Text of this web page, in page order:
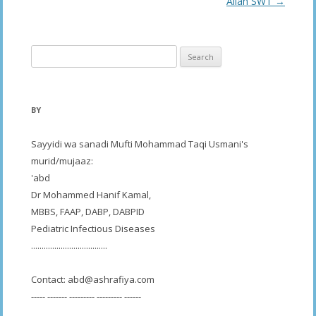
for:
BY
Sayyidi wa sanadi Mufti Mohammad Taqi Usmani's
murid/mujaaz:
'abd
Dr Mohammed Hanif Kamal,
MBBS, FAAP, DABP, DABPID
Pediatric Infectious Diseases
....................................
Contact: abd@ashrafiya.com
----- ------- --------- --------- ------